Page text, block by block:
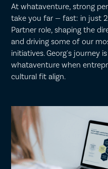
At whataventure, strong
take you far — fast: in just
Partner role, shaping the
and driving some of our
initiatives. Georg's journey
whataventure when
cultural fit align.